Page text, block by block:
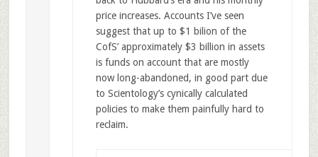
price increases. Accounts I’ve seen
suggest that up to $1 bilion of the
CofS’ approximately $3 billion in assets
is funds on account that are mostly
now long-abandoned, in good part due
to Scientology’s cynically calculated
policies to make them painfully hard to
reclaim.